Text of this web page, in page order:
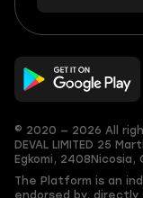
56
you
© 2020 — 2026 All
DEVAL LIMITED 25
Egkomi, 2408 Nicosia,
The Platform is an
endorsed by,